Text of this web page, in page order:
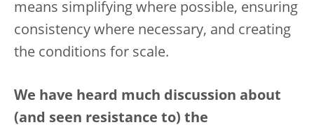
means simplifying where possible, ensuring
consistency where necessary, and creating
the conditions for scale.
We have heard much discussion about
(and seen resistance to) the